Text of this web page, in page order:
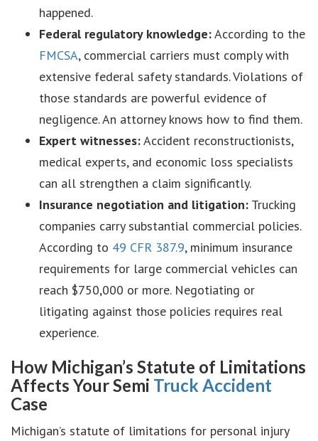
happened.
Federal regulatory knowledge:According to the
FMCSA, commercial carriers must comply with
extensive federal safety standards. Violations of
those standards are powerful evidence of
negligence. An attorney knows how to find them.
Expert witnesses:Accident reconstructionists,
medical experts, and economic loss specialists
can all strengthen a claim significantly.
Insurance negotiation and litigation: Trucking
companies carry substantial commercial policies.
According to 49 CFR 387.9, minimum insurance
requirements for large commercial vehicles can
reach $750,000 or more. Negotiating or
litigating against those policies requires real
experience.
How Michigan’s Statute of Limitations
Affects Your Semi Truck Accident
Case
Michigan’s statute of limitations for personal injury